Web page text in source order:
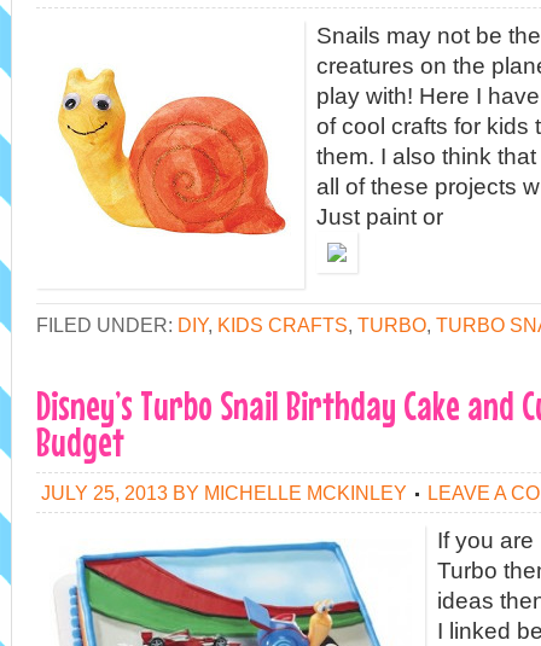
Snails may not be
creatures on the
play with! Here I
of cool crafts for kids
them. I also think
all of these projects
Just paint or
FILED UNDER: DIY, KIDS CRAFTS, TURBO, TURBO
Disney’s Turbo Snail Birthday Cake and
Budget
JULY 25, 2013 BY MICHELLE MCKINLEY LEAVE A
If you
Turbo
ideas
I linked